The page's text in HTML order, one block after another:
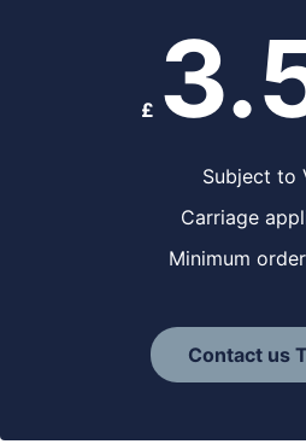
£
Subject to
Carriage
Minimum
Contact us